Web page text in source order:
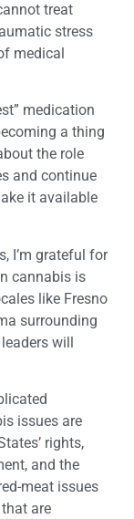
treat
stress
medical
medication
a thing
the role
and continue
it available
I’m grateful for
cannabis is
like Fresno
surrounding
will
issues are
rights,
and the
meat issues
are